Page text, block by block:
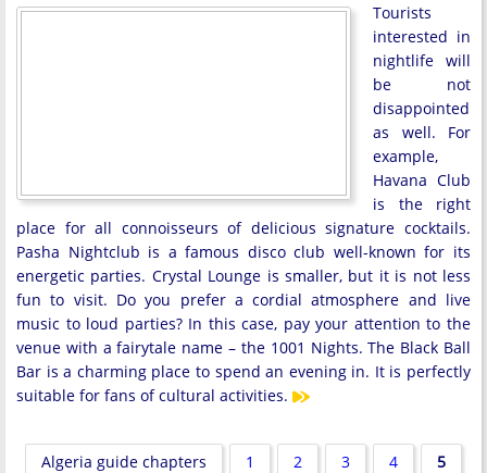
Tourists
interested in
nightlife will
be not
disappointed
as well. For
example,
Havana Club
is the right
place for all connoisseurs of delicious signature cocktails.
Pasha Nightclub is a famous disco club well-known for its
energetic parties. Crystal Lounge is smaller, but it is not less
fun to visit. Do you prefer a cordial atmosphere and live
music to loud parties? In this case, pay your attention to the
venue with a fairytale name – the 1001 Nights. The Black Ball
Bar is a charming place to spend an evening in. It is perfectly
suitable for fans of cultural activities.
Algeria guide chapters 1 2 3 4 5